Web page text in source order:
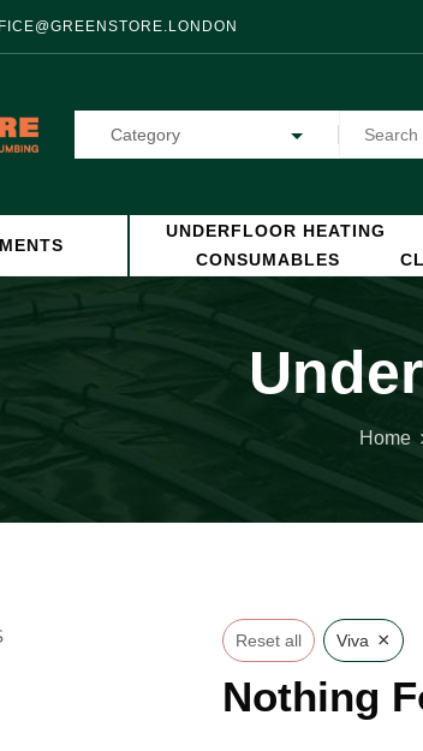
Category
UNDERFLOOR HEATING
CONSUMABLES
Home
Reset all Viva ×
Nothing